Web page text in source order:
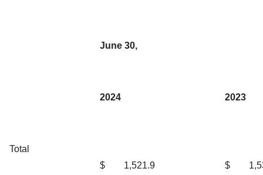
June 30,
2024 2023
Total
$ 1,521.9 $